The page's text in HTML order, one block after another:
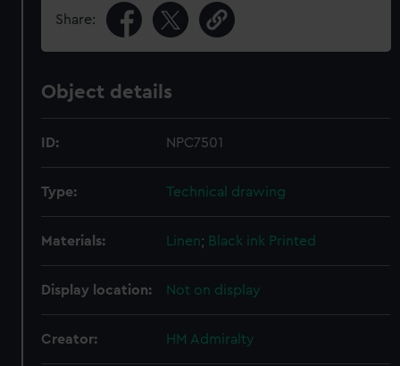
Share:
Object details
ID: NPC7501
Type: Technical drawing
Materials: Linen; Black ink Printed
Display location: Not on display
Creator: HM Admiralty